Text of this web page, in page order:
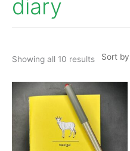
diary
Showing all 10 results